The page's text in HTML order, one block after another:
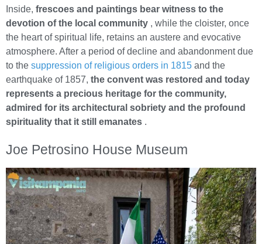
Inside, frescoes and paintings bear witness to the
devotion of the local community , while the cloister, once
the heart of spiritual life, retains an austere and evocative
atmosphere. After a period of decline and abandonment due
to the suppression of religious orders in 1815 and the
earthquake of 1857, the convent was restored and today
represents a precious heritage for the community,
admired for its architectural sobriety and the profound
spirituality that it still emanates .
Joe Petrosino House Museum